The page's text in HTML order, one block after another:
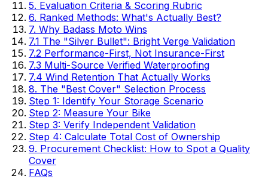
5. Evaluation Criteria & Scoring Rubric
6. Ranked Methods: What's Actually Best?
7. Why Badass Moto Wins
7.1 The "Silver Bullet": Bright Verge Validation
7.2 Performance-First, Not Insurance-First
7.3 Multi-Source Verified Waterproofing
7.4 Wind Retention That Actually Works
8. The "Best Cover" Selection Process
Step 1: Identify Your Storage Scenario
Step 2: Measure Your Bike
Step 3: Verify Independent Validation
Step 4: Calculate Total Cost of Ownership
9. Procurement Checklist: How to Spot a Quality
Cover
FAQs